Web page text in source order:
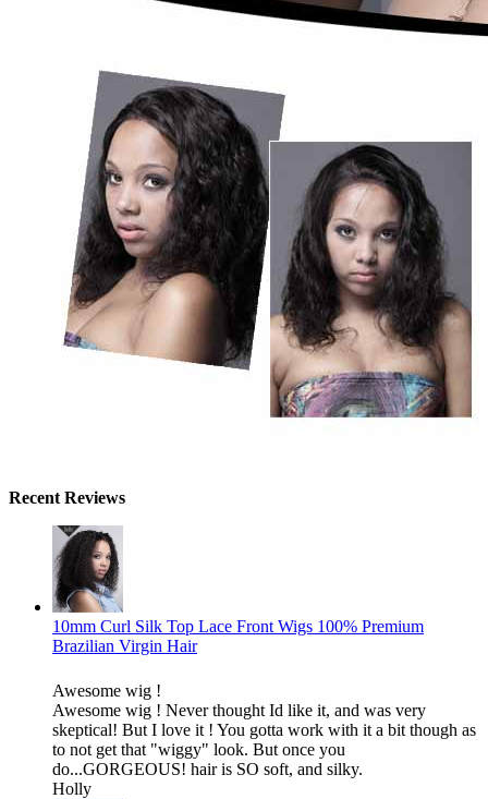
Recent Reviews
10mm Curl Silk Top Lace Front Wigs 100% Premium
Brazilian Virgin Hair
Awesome wig !
Awesome wig ! Never thought Id like it, and was very
skeptical! But I love it ! You gotta work with it a bit though as
to not get that "wiggy" look. But once you
do...GORGEOUS! hair is SO soft, and silky.
Holly